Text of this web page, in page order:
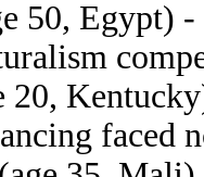
50, Egypt) -
20,
faced